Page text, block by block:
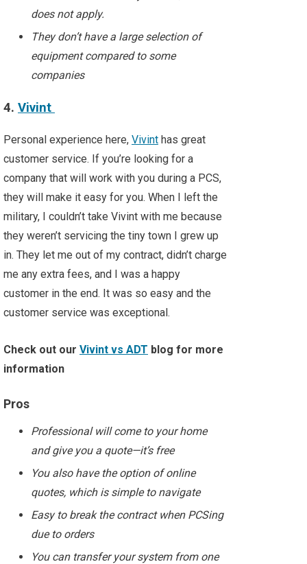
does not apply.
They don’t have a large selection of
equipment compared to some
companies
4. Vivint
Personal experience here, Vivint has great
customer service. If you’re looking for a
company that will work with you during a PCS,
they will make it easy for you. When I left the
military, I couldn’t take Vivint with me because
they weren’t servicing the tiny town I grew up
in. They let me out of my contract, didn’t charge
me any extra fees, and I was a happy
customer in the end. It was so easy and the
customer service was exceptional.
Check out our Vivint vs ADT blog for more
information
Pros
Professional will come to your home
and give you a quote—it’s free
You also have the option of online
quotes, which is simple to navigate
Easy to break the contract when PCSing
due to orders
You can transfer your system from one